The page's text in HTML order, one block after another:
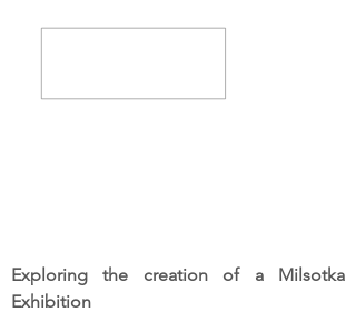
Exploring the creation of a Milsotka
Exhibition